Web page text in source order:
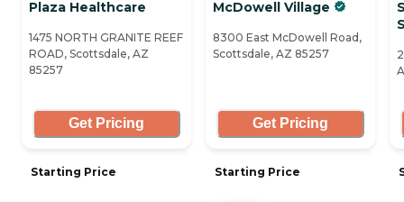
Plaza Healthcare
1475 NORTH GRANITE REEF
ROAD, Scottsdale, AZ
85257
Get Pricing
Starting Price
McDowell Village
8300 East McDowell Road,
Scottsdale, AZ 85257
Get Pricing
Starting Price